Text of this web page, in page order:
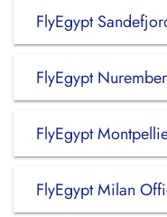
FlyEgypt
FlyEgypt
FlyEgypt
FlyEgypt Milan